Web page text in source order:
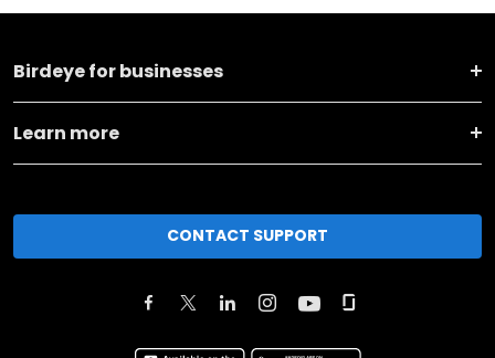
Birdeye for businesses
Learn more
CONTACT SUPPORT